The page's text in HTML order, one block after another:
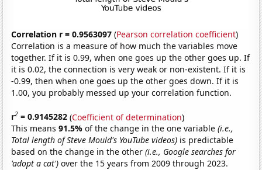
Correlation r = 0.9563097 (Pearson correlation coefficient)
Correlation is a measure of how much the variables move
together. If it is 0.99, when one goes up the other goes up. If
it is 0.02, the connection is very weak or non-existent. If it is
-0.99, then when one goes up the other goes down. If it is
1.00, you probably messed up your correlation function.
r2 = 0.9145282 (Coefficient of determination)
This means91.5%of the change in the one variable(i.e.,
Total length of Steve Mould's YouTube videos) is predictable
based on the change in the other(i.e., Google searches for
'adopt a cat') over the 15 years from 2009 through 2023.